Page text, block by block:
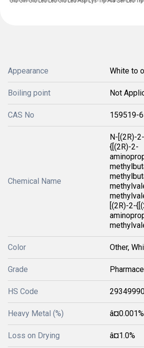
Appearance White to
Boiling point Not
CAS No 159519-
Chemical Name
N-[(2R)-
{[(2R)-2-
[(2R)-2-
Color Other,
Grade
HS Code
Heavy Metal (%) â¤0.001%
Loss on Drying â¤1.0%